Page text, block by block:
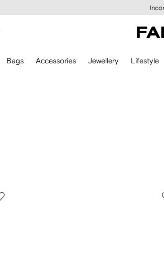
Bags Accessories Jewellery Lifestyle